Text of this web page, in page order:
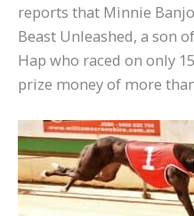
reports that Minnie
Beast Unleashed, a son
Hap who raced on only
prize money of more